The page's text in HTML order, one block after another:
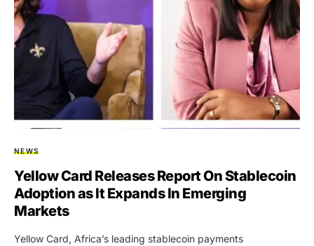
NEWS
Yellow Card Releases Report On Stablecoin
Adoption as It Expands In Emerging
Markets
Yellow Card, Africa’s leading stablecoin payments